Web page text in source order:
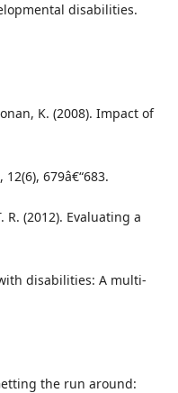
disabilities.
K. (2008). Impact of
679â€“683.
R. (2012). Evaluating a
disabilities: A multi-
the run around: